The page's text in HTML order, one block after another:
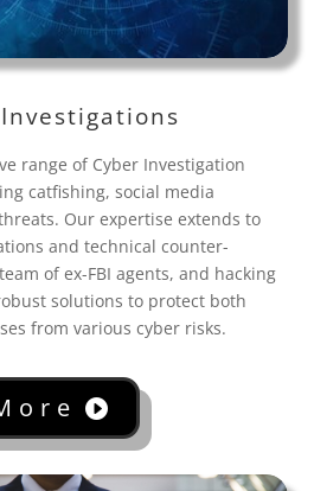
range of Cyber Investigation
catfishing, social media
Our expertise extends to
and technical counter-
of ex-FBI agents, and hacking
solutions to protect both
from various cyber risks.